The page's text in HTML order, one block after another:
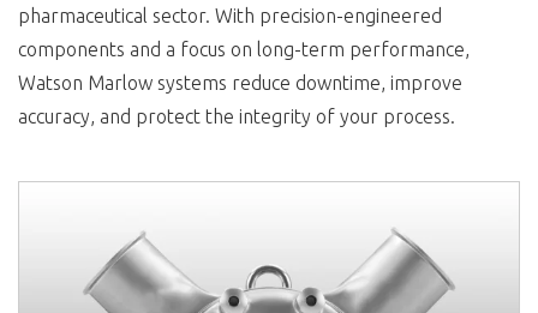
pharmaceutical sector. With precision-engineered
components and a focus on long-term performance,
Watson Marlow systems reduce downtime, improve
accuracy, and protect the integrity of your process.